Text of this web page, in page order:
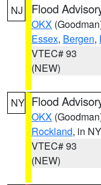
NJ Flood
OKX
Essex, Bergen,
VTEC# 93
(NEW)
NY Flood
OKX
Rockland, in NY
VTEC# 93
(NEW)